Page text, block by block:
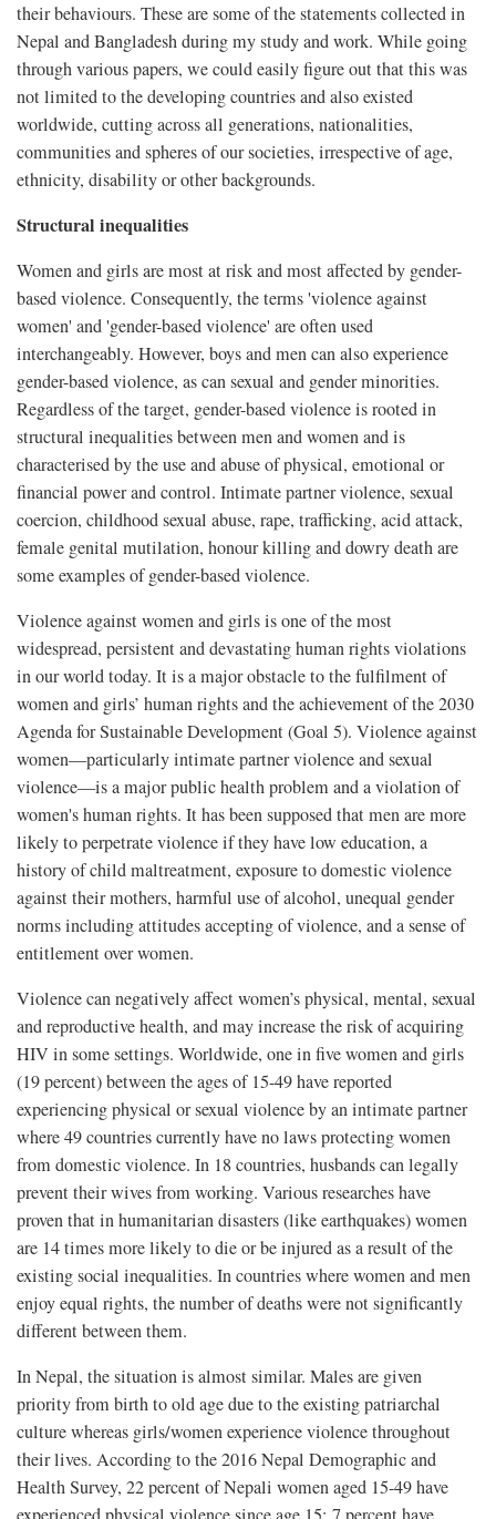
their behaviours. These are some of the statements collected in
Nepal and Bangladesh during my study and work. While going
through various papers, we could easily figure out that this was
not limited to the developing countries and also existed
worldwide, cutting across all generations, nationalities,
communities and spheres of our societies, irrespective of age,
ethnicity, disability or other backgrounds.
Structural inequalities
Women and girls are most at risk and most affected by gender-
based violence. Consequently, the terms 'violence against
women' and 'gender-based violence' are often used
interchangeably. However, boys and men can also experience
gender-based violence, as can sexual and gender minorities.
Regardless of the target, gender-based violence is rooted in
structural inequalities between men and women and is
characterised by the use and abuse of physical, emotional or
financial power and control. Intimate partner violence, sexual
coercion, childhood sexual abuse, rape, trafficking, acid attack,
female genital mutilation, honour killing and dowry death are
some examples of gender-based violence.
Violence against women and girls is one of the most
widespread, persistent and devastating human rights violations
in our world today. It is a major obstacle to the fulfilment of
women and girls’ human rights and the achievement of the 2030
Agenda for Sustainable Development (Goal 5). Violence against
women—particularly intimate partner violence and sexual
violence—is a major public health problem and a violation of
women's human rights. It has been supposed that men are more
likely to perpetrate violence if they have low education, a
history of child maltreatment, exposure to domestic violence
against their mothers, harmful use of alcohol, unequal gender
norms including attitudes accepting of violence, and a sense of
entitlement over women.
Violence can negatively affect women’s physical, mental, sexual
and reproductive health, and may increase the risk of acquiring
HIV in some settings. Worldwide, one in five women and girls
(19 percent) between the ages of 15-49 have reported
experiencing physical or sexual violence by an intimate partner
where 49 countries currently have no laws protecting women
from domestic violence. In 18 countries, husbands can legally
prevent their wives from working. Various researches have
proven that in humanitarian disasters (like earthquakes) women
are 14 times more likely to die or be injured as a result of the
existing social inequalities. In countries where women and men
enjoy equal rights, the number of deaths were not significantly
different between them.
In Nepal, the situation is almost similar. Males are given
priority from birth to old age due to the existing patriarchal
culture whereas girls/women experience violence throughout
their lives. According to the 2016 Nepal Demographic and
Health Survey, 22 percent of Nepali women aged 15-49 have